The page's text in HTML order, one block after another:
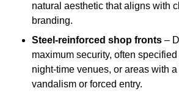
natural aesthetic that aligns with
branding.
Steel-reinforced shop fronts –
maximum security, often
night-time venues, or areas with
vandalism or forced entry.